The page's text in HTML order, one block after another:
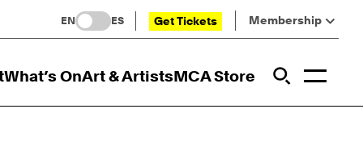
EN ES Get Tickets Membership
What’s OnArt & ArtistsMCA Store Open